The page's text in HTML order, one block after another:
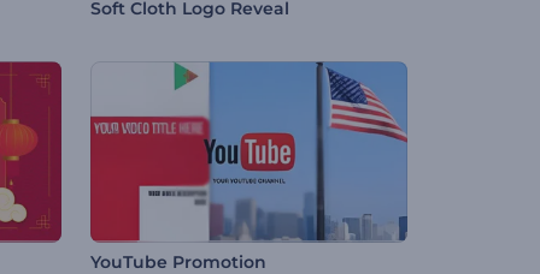
Soft Cloth Logo Reveal
YouTube Promotion